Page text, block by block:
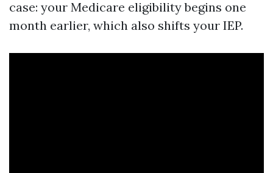
case: your Medicare eligibility begins one
month earlier, which also shifts your IEP.